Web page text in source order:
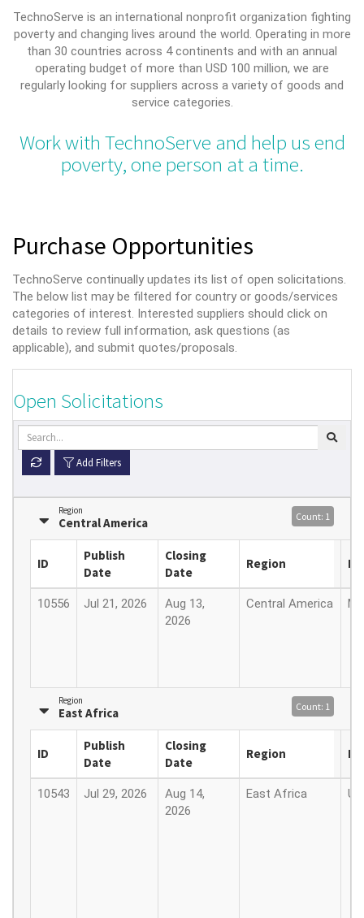
TechnoServe is an international nonprofit organization fighting
poverty and changing lives around the world. Operating in more
than 30 countries across 4 continents and with an annual
operating budget of more than USD 100 million, we are
regularly looking for suppliers across a variety of goods and
service categories.
Work with TechnoServe and help us end
poverty, one person at a time.
Purchase Opportunities
TechnoServe continually updates its list of open solicitations.
The below list may be filtered for country or goods/services
categories of interest. Interested suppliers should click on
details to review full information, ask questions (as
applicable), and submit quotes/proposals.
Open Solicitations
Add Filters
Count: 1
Region
Central America
ID
Publish
Date
Closing
Date
Region
10556 Jul 21, 2026
Aug 13,
2026
Central America
Count: 1
Region
East Africa
ID
Publish
Date
Closing
Date
Region
10543 Jul 29, 2026
Aug 14,
2026
East Africa